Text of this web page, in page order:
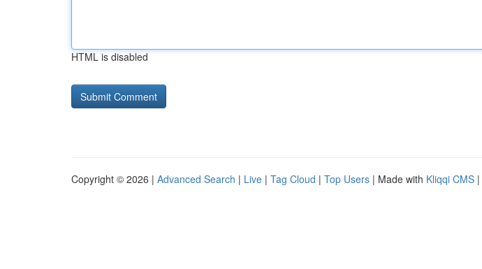
HTML is disabled
Copyright © 2026 | Advanced Search | Live | Tag Cloud | Top Users | Made with Kliqqi CMS |